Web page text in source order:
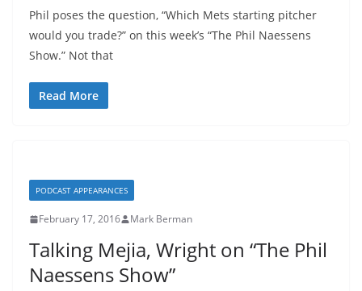
Phil poses the question, “Which Mets starting pitcher
would you trade?” on this week’s “The Phil Naessens
Show.” Not that
Read More
PODCAST APPEARANCES
February 17, 2016 Mark Berman
Talking Mejia, Wright on “The Phil
Naessens Show”